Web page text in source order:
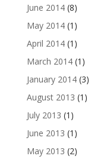
June 2014(8)
May 2014(1)
April 2014(1)
March 2014(1)
January 2014(3)
August 2013 (1)
July 2013 (1)
June 2013 (1)
May 2013 (2)